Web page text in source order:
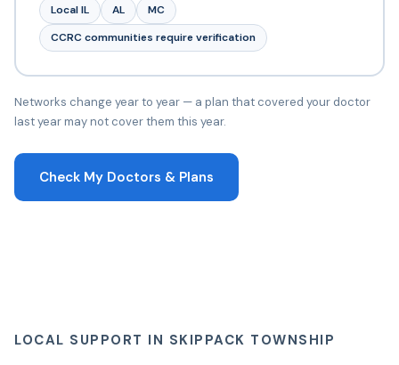
Local IL AL
MC
CCRC communities require verification
Networks change year to year — a plan that covered your doctor
last year may not cover them this year.
Check My Doctors & Plans
LOCAL SUPPORT IN SKIPPACK TOWNSHIP